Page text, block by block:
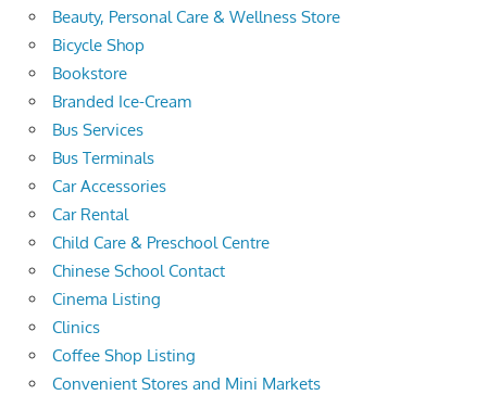
Beauty, Personal Care & Wellness Store
Bicycle Shop
Bookstore
Branded Ice-Cream
Bus Services
Bus Terminals
Car Accessories
Car Rental
Child Care & Preschool Centre
Chinese School Contact
Cinema Listing
Clinics
Coffee Shop Listing
Convenient Stores and Mini Markets